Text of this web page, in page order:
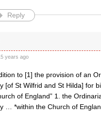
Reply
years ago
to [1] the provision of an
[of St Wilfrid and St Hilda] for
of England” 1. the
… *within the Church of